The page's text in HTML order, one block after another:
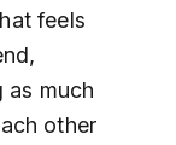
feels
as much
other